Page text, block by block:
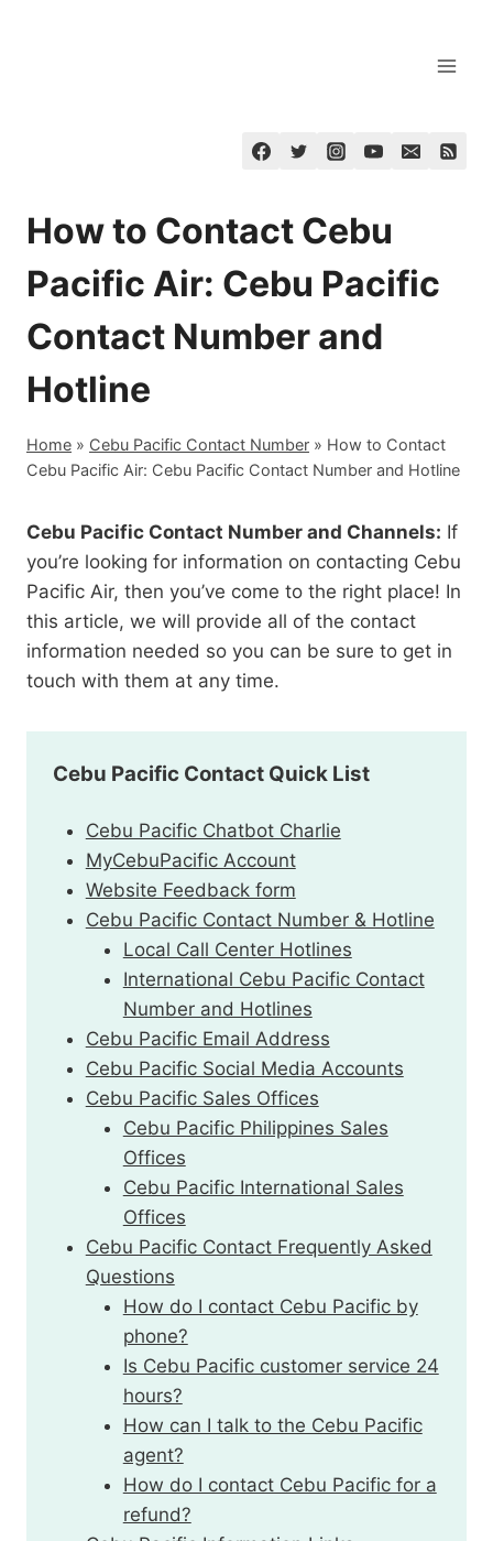
How to Contact Cebu
Pacific Air: Cebu Pacific
Contact Number and
Hotline
Home » Cebu Pacific Contact Number » How to Contact
Cebu Pacific Air: Cebu Pacific Contact Number and Hotline
Cebu Pacific Contact Number and Channels: If
you’re looking for information on contacting Cebu
Pacific Air, then you’ve come to the right place! In
this article, we will provide all of the contact
information needed so you can be sure to get in
touch with them at any time.
Cebu Pacific Contact Quick List
Cebu Pacific Chatbot Charlie
MyCebuPacific Account
Website Feedback form
Cebu Pacific Contact Number & Hotline
Local Call Center Hotlines
International Cebu Pacific Contact
Number and Hotlines
Cebu Pacific Email Address
Cebu Pacific Social Media Accounts
Cebu Pacific Sales Offices
Cebu Pacific Philippines Sales
Offices
Cebu Pacific International Sales
Offices
Cebu Pacific Contact Frequently Asked
Questions
How do I contact Cebu Pacific by
phone?
Is Cebu Pacific customer service 24
hours?
How can I talk to the Cebu Pacific
agent?
How do I contact Cebu Pacific for a
refund?